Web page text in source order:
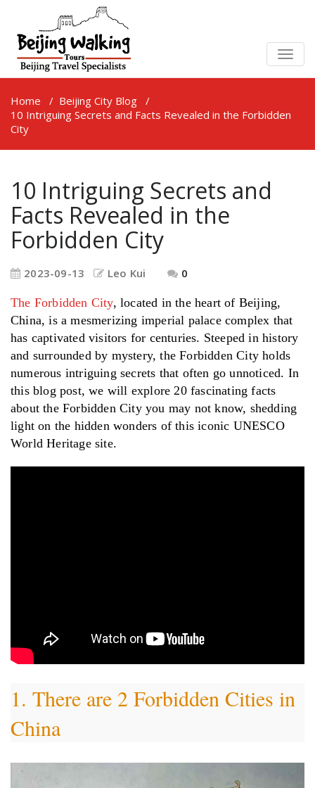
Home / Beijing City Blog /
10 Intriguing Secrets and Facts Revealed in the Forbidden
City
10 Intriguing Secrets and
Facts Revealed in the
Forbidden City
2023-09-13 Leo Kui 0
The Forbidden City, located in the heart of Beijing,
China, is a mesmerizing imperial palace complex that
has captivated visitors for centuries. Steeped in history
and surrounded by mystery, the Forbidden City holds
numerous intriguing secrets that often go unnoticed. In
this blog post, we will explore 20 fascinating facts
about the Forbidden City you may not know, shedding
light on the hidden wonders of this iconic UNESCO
World Heritage site.
1. There are 2 Forbidden Cities in
China